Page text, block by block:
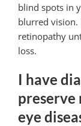
blind spots in
blurred vision.
retinopathy
loss.
I have
preserve
eye